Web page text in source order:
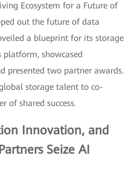
Ecosystem for a Future of
out the future of data
a blueprint for its storage
platform, showcased
presented two partner awards.
storage talent to co-
of shared success.
Innovation, and
Seize AI